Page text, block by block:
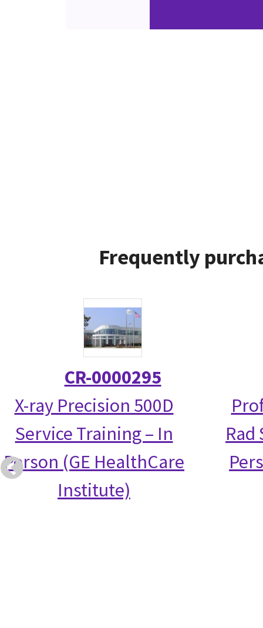
Frequently
CR-0000295
X-ray Precision 500D
Service Training – In
Person (GE HealthCare
Institute)
Rad